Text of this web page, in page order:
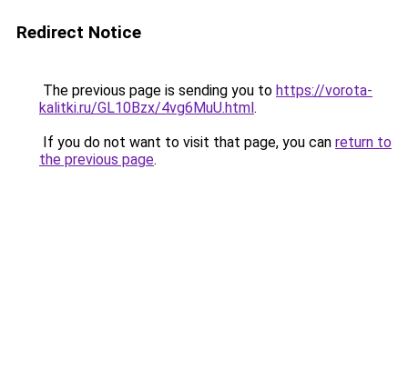
Redirect Notice
The previous page is sending you to https://vorota-
kalitki.ru/GL10Bzx/4vg6MuU.html.
If you do not want to visit that page, you can return to
the previous page.